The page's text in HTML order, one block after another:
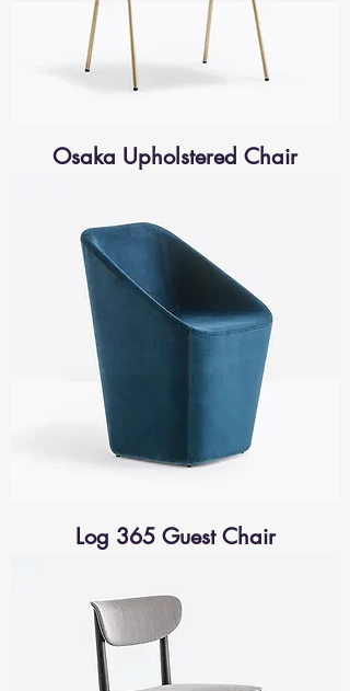
Osaka Upholstered Chair
Log 365 Guest Chair